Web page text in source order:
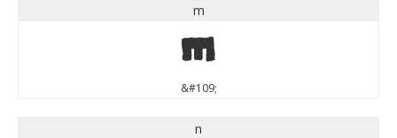
m
m
&#109;
n